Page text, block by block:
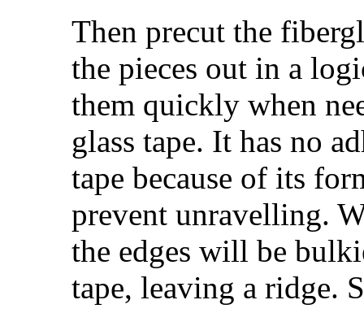
Then precut the
the pieces out in a
them quickly when
glass tape. It has no
tape because of its
prevent unravelling.
the edges will be
tape, leaving a ridge.